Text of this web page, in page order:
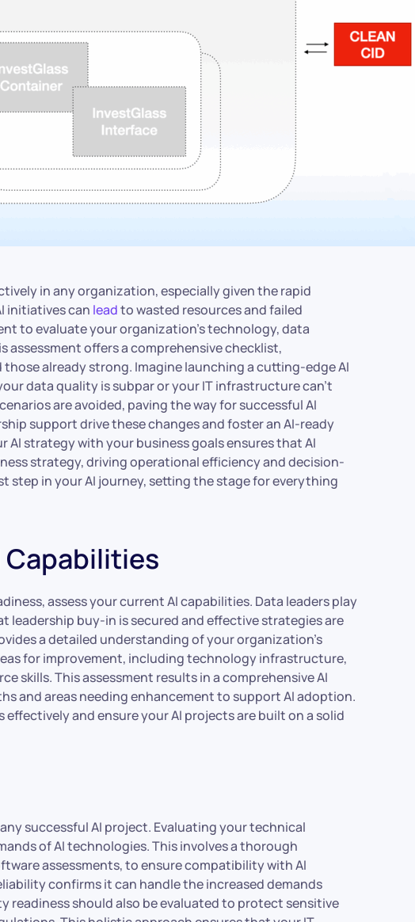
in any organization, especially given the rapid
initiatives can leadto wasted resources and failed
to evaluate your organization’s technology, data
assessment offers a comprehensive checklist,
already strong. Imagine launching a cutting-edge AI
data quality is subpar or your IT infrastructure can’t
are avoided, paving the way for successful AI
support drive these changes and foster an AI-ready
strategy with your business goals ensures that AI
strategy, driving operational efficiency and decision-
step in your AI journey, setting the stage for everything
Capabilities
assess your current AI capabilities. Data leaders play
leadership buy-in is secured and effective strategies are
a detailed understanding of your organization’s
for improvement, including technology infrastructure,
skills. This assessment results in a comprehensive AI
and areas needing enhancement to support AI adoption.
and ensure your AI projects are built on a solid
successful AI project. Evaluating your technical
of AI technologies. This involves a thorough
assessments, to ensure compatibility with AI
confirms it can handle the increased demands
readiness should also be evaluated to protect sensitive